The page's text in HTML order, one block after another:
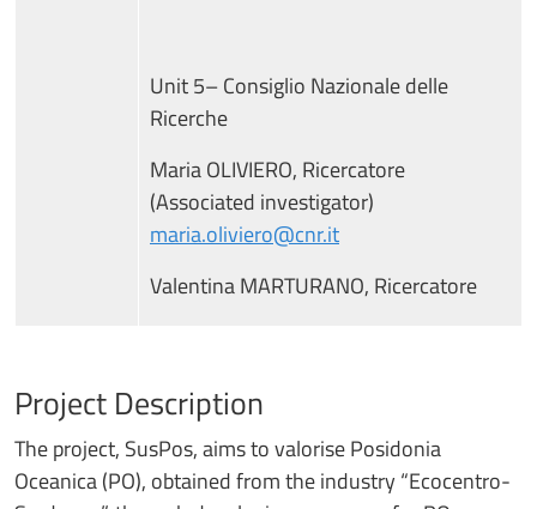
Unit 5– Consiglio Nazionale delle
Ricerche
Maria OLIVIERO, Ricercatore
(Associated investigator)
maria.oliviero@cnr.it
Valentina MARTURANO, Ricercatore
Project Description
The project, SusPos, aims to valorise Posidonia
Oceanica (PO), obtained from the industry “Ecocentro-